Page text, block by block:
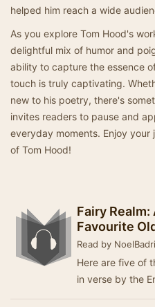
helped him reach a wide
As you explore Tom Hood's
delightful mix of humor and
ability to capture the essence
touch is truly captivating.
new to his poetry, there's
invites readers to pause and
everyday moments. Enjoy
of Tom Hood!
Fairy
Favourite
Read by
Here are five of
in verse by the